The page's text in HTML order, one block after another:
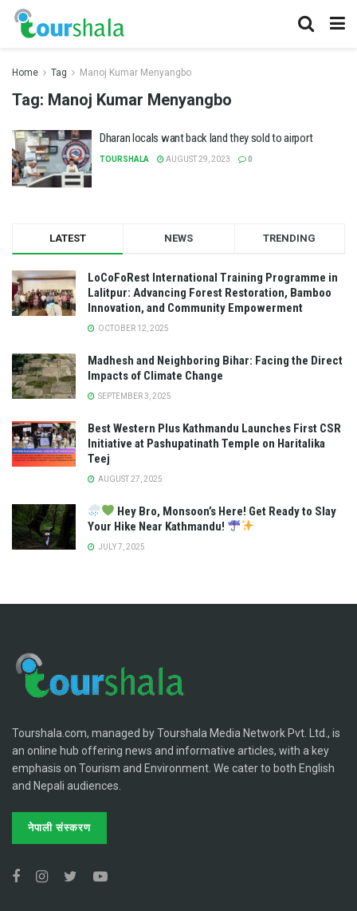
Home Tag Manoj Kumar Menyangbo
Tag: Manoj Kumar Menyangbo
Dharan locals want back land they sold to airport
TOURSHALA AUGUST 29, 2023 0
LATEST NEWS TRENDING
LoCoFoRest International Training Programme in
Lalitpur: Advancing Forest Restoration, Bamboo
Innovation, and Community Empowerment
OCTOBER 12, 2025
Madhesh and Neighboring Bihar: Facing the Direct
Impacts of Climate Change
SEPTEMBER 3, 2025
Best Western Plus Kathmandu Launches First CSR
Initiative at Pashupatinath Temple on Haritalika
Teej
AUGUST 27, 2025
Hey Bro, Monsoon’s Here! Get Ready to Slay
Your Hike Near Kathmandu!
JULY 7, 2025
Tourshala.com, managed by Tourshala Media Network Pvt. Ltd., is
an online hub offering news and informative articles, with a key
emphasis on Tourism and Environment. We cater to both English
and Nepali audiences.
नेपाली संस्करण